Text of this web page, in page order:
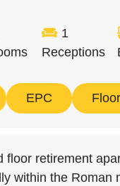
1
Receptions
EPC
floor retirement
within the Roman